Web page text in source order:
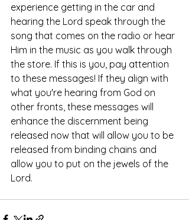
experience getting in the car and
hearing the Lord speak through the
song that comes on the radio or hear
Him in the music as you walk through
the store. If this is you, pay attention
to these messages! If they align with
what you're hearing from God on
other fronts, these messages will
enhance the discernment being
released now that will allow you to be
released from binding chains and
allow you to put on the jewels of the
Lord.